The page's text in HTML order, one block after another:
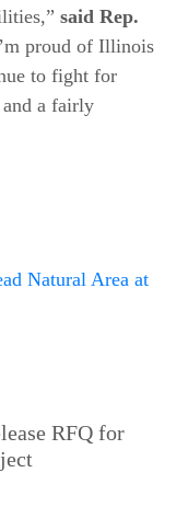
said Rep.
proud of Illinois
to fight for
a fairly
Natural Area at
RFQ for